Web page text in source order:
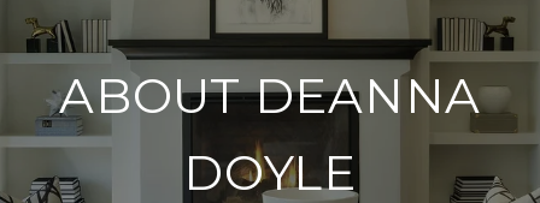
ABOUT DEANNA
DOYLE